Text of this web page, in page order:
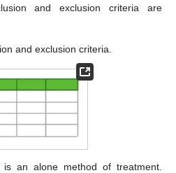
and exclusion criteria are
and exclusion criteria.
is an alone method of treatment.